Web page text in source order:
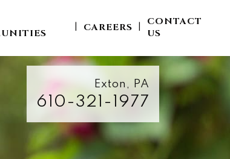
CAREERS
CONTACT
US
Exton, PA
610-321-1977